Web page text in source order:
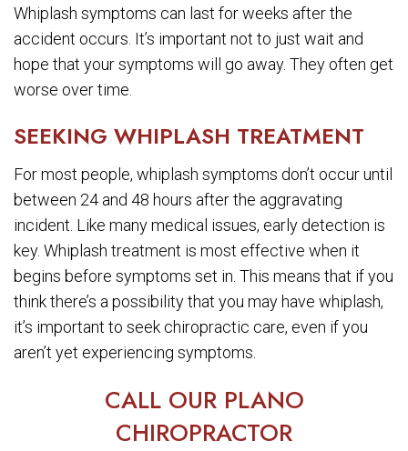
Whiplash symptoms can last for weeks after the
accident occurs. It’s important not to just wait and
hope that your symptoms will go away. They often get
worse over time.
SEEKING WHIPLASH TREATMENT
For most people, whiplash symptoms don’t occur until
between 24 and 48 hours after the aggravating
incident. Like many medical issues, early detection is
key. Whiplash treatment is most effective when it
begins before symptoms set in. This means that if you
think there’s a possibility that you may have whiplash,
it’s important to seek chiropractic care, even if you
aren’t yet experiencing symptoms.
CALL OUR PLANO
CHIROPRACTOR